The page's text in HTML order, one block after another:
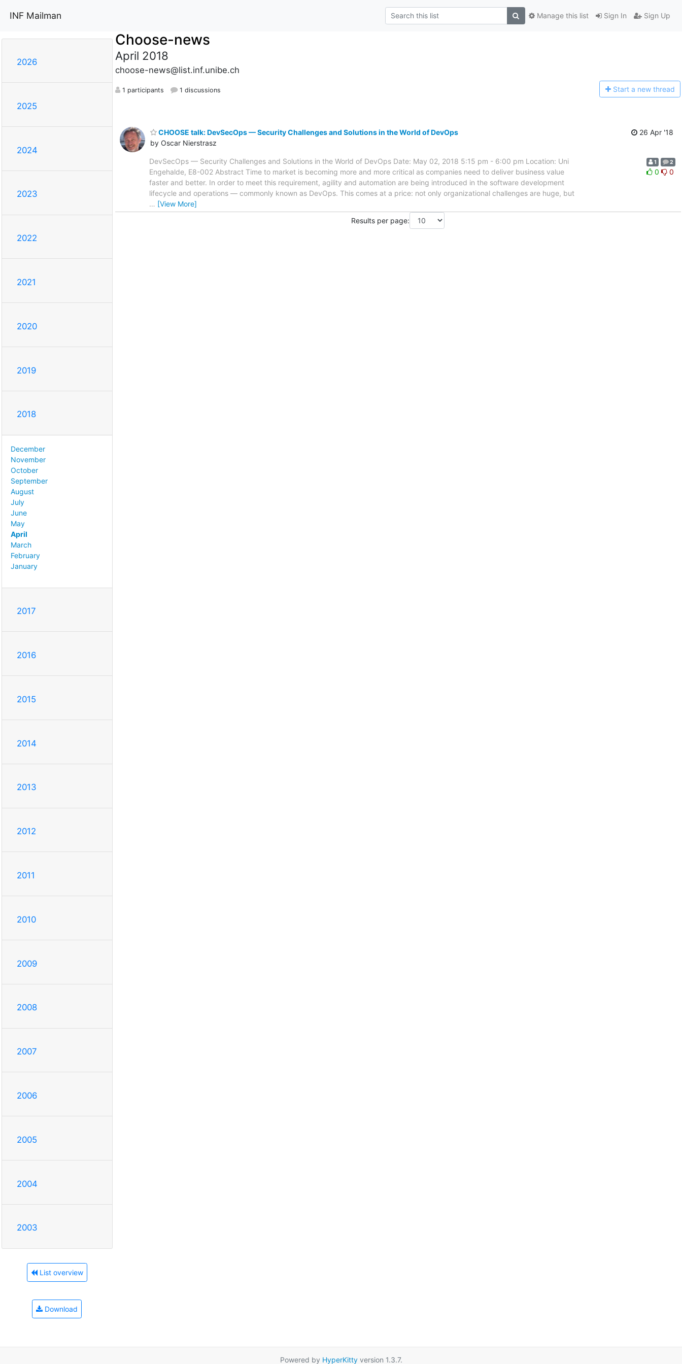
INF Mailman Sign In Sign Up
Manage this list
2026
2025
2024
2023
2022
2021
2020
2019
2018
December
November
October
September
August
July
June
May
April
March
February
January
2017
2016
2015
2014
2013
2012
2011
2010
2009
2008
2007
2006
2005
2004
2003
List overview
Download
Choose-news
April 2018
choose-news@list.inf.unibe.ch
1 participants 1 discussions Start a new thread
CHOOSE talk: DevSecOps — Security Challenges and Solutions in the World of DevOps
by Oscar Nierstrasz
26 Apr '18
DevSecOps — Security Challenges and Solutions in the World of DevOps Date: May 02, 2018 5:15 pm - 6:00 pm Location: Uni
Engehalde, E8-002 Abstract Time to market is becoming more and more critical as companies need to deliver business value
faster and better. In order to meet this requirement, agility and automation are being introduced in the software development
lifecycle and operations — commonly known as DevOps. This comes at a price: not only organizational challenges are huge, but
… [View More]
1 2
0 0
Results per page:
Powered by HyperKittyversion 1.3.7.